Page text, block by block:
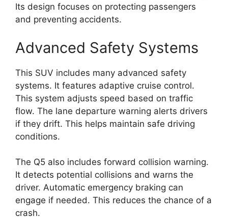
Its design focuses on protecting passengers
and preventing accidents.
Advanced Safety Systems
This SUV includes many advanced safety
systems. It features adaptive cruise control.
This system adjusts speed based on traffic
flow. The lane departure warning alerts drivers
if they drift. This helps maintain safe driving
conditions.
The Q5 also includes forward collision warning.
It detects potential collisions and warns the
driver. Automatic emergency braking can
engage if needed. This reduces the chance of a
crash.